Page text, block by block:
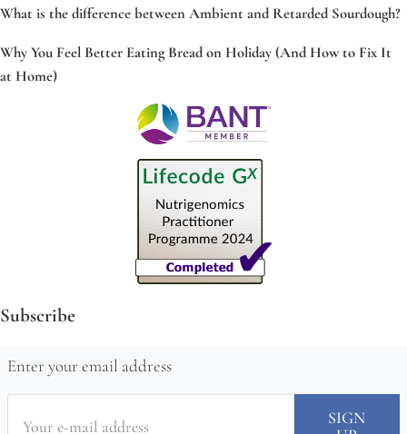
What is the difference between Ambient and Retarded Sourdough?
Why You Feel Better Eating Bread on Holiday (And How to Fix It
at Home)
Subscribe
Enter your email address